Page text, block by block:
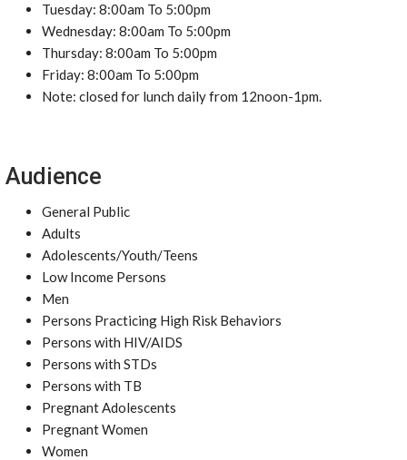
Tuesday: 8:00am To 5:00pm
Wednesday: 8:00am To 5:00pm
Thursday: 8:00am To 5:00pm
Friday: 8:00am To 5:00pm
Note: closed for lunch daily from 12noon-1pm.
Audience
General Public
Adults
Adolescents/Youth/Teens
Low Income Persons
Men
Persons Practicing High Risk Behaviors
Persons with HIV/AIDS
Persons with STDs
Persons with TB
Pregnant Adolescents
Pregnant Women
Women